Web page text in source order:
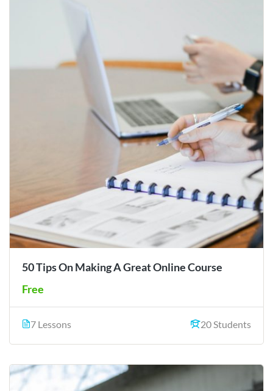
50 Tips On Making A Great Online Course
Free
7 Lessons 20 Students